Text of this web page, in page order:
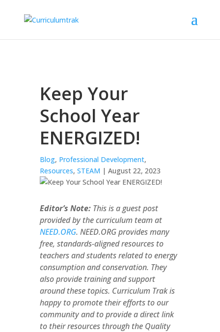
Keep Your
School Year
ENERGIZED!
Blog, Professional Development,
Resources, STEAM | August 22, 2023
Editor’s Note:This is a guest post
provided by the curriculum team at
NEED.ORG. NEED.ORG provides many
free, standards-aligned resources to
teachers and students related to energy
consumption and conservation. They
also provide training and support
around these topics. Curriculum Trak is
happy to promote their efforts to our
community and to provide a direct link
to their resources through the Quality